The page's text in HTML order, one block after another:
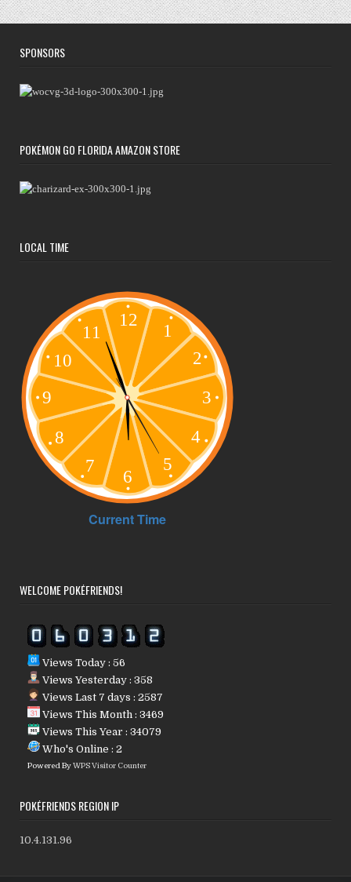
SPONSORS
POKÉMON GO FLORIDA AMAZON STORE
LOCAL TIME
WELCOME POKÉFRIENDS!
Views Today : 56
Views Yesterday : 358
Views Last 7 days : 2587
Views This Month : 3469
Views This Year : 34079
Who's Online : 2
Powered ByWPS Visitor Counter
POKÉFRIENDS REGION IP
10.4.131.96